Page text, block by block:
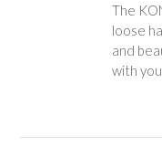
The
loose
and
with